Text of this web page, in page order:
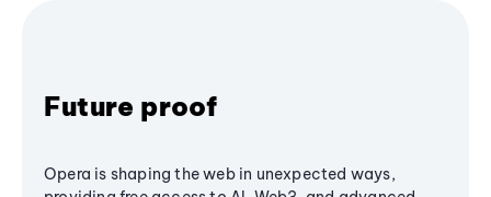
Future proof
Opera is shaping the web in unexpected ways,